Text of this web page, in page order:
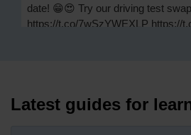
date! 😁😍 Try our driving test
https://t.co/7wSzYWEXLP https://
driving faults (sometimes called
or dangerous faults ('majors'). One
Latest guides for